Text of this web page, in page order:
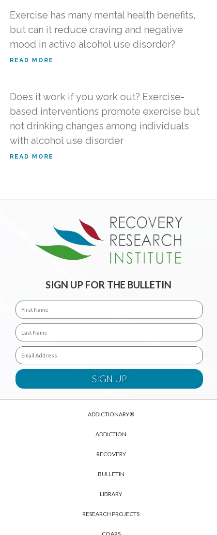
Exercise has many mental health benefits,
but can it reduce craving and negative
mood in active alcohol use disorder?
READ MORE
Does it work if you work out? Exercise-
based interventions promote exercise but
not drinking changes among individuals
with alcohol use disorder
READ MORE
SIGN UP FOR THE BULLETIN
ADDICTIONARY®
ADDICTION
RECOVERY
BULLETIN
LIBRARY
RESEARCH PROJECTS